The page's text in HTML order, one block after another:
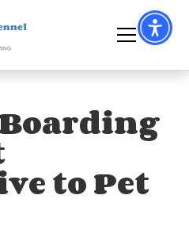
to Pet